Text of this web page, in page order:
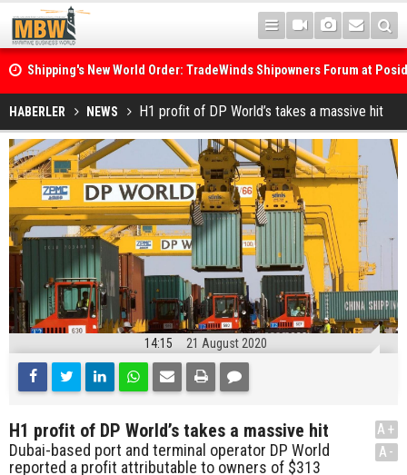
Shipping's New World Order: TradeWinds Shipowners Forum at
Confronts Fragmentation, Dark Fleets and the Decarbonisation
Posidonia 2026 Opens Its Gates As Strait of Hormuz Remains
HABERLER NEWS H1 profit of DP World’s takes a massive hit
14:15 21 August 2020
H1 profit of DP World’s takes a massive hit
Dubai-based port and terminal operator DP World
reported a profit attributable to owners of $313
A+
A-